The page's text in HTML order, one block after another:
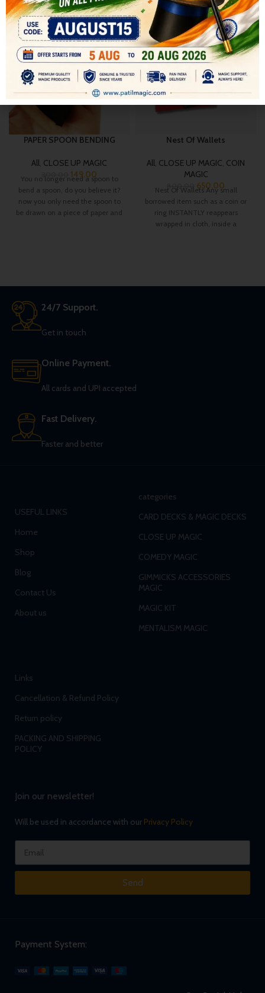
-50%
HOT
PAPER SPOON BENDING
All, CLOSE UP MAGIC
300.00 149.00
You no longer need a spoon to
bend a spoon, do you believe it?
now you only need the spoon to
be drawn on a piece of paper and
-19%
Nest Of Wallets
All, CLOSE UP MAGIC, COIN
MAGIC
800.00 650.00
Nest Of Wallets Any small
borrowed item such as a coin or
ring INSTANTLY reappears
wrapped in cloth, inside a
24/7 Support.
Get in touch
Online Payment.
All cards and UPI accepted
Fast Delivery.
Faster and better
USEFUL LINKS
Home
Shop
Blog
Contact Us
About us
categories
CARD DECKS & MAGIC DECKS
CLOSE UP MAGIC
COMEDY MAGIC
GIMMICKS ACCESSORIES
MAGIC
MAGIC KIT
MENTALISM MAGIC
Links
Cancellation & Refund Policy
Return policy
PACKING AND SHIPPING
POLICY
Join our newsletter!
Will be used in accordance with our Privacy Policy
Send
Payment System: